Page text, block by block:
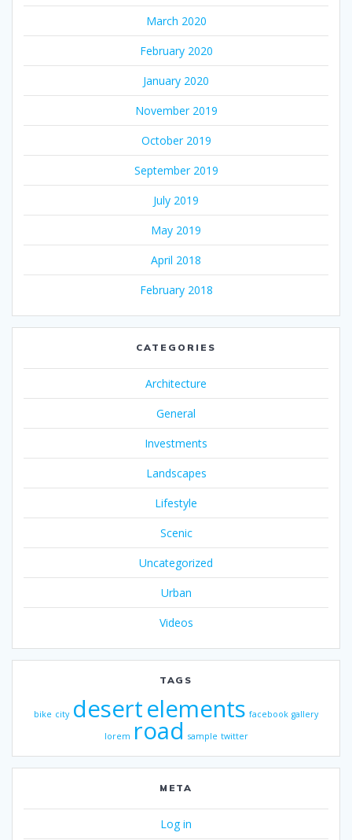
March 2020
February 2020
January 2020
November 2019
October 2019
September 2019
July 2019
May 2019
April 2018
February 2018
CATEGORIES
Architecture
General
Investments
Landscapes
Lifestyle
Scenic
Uncategorized
Urban
Videos
TAGS
bike city desertelements facebook gallery
lorem road sample twitter
META
Log in